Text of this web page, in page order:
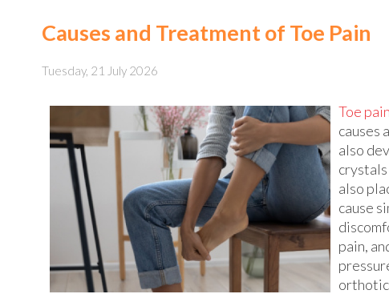
Causes and Treatment of Toe Pain
Tuesday, 21 July 2026
Toe pain
causes
also
also
cause
pain,